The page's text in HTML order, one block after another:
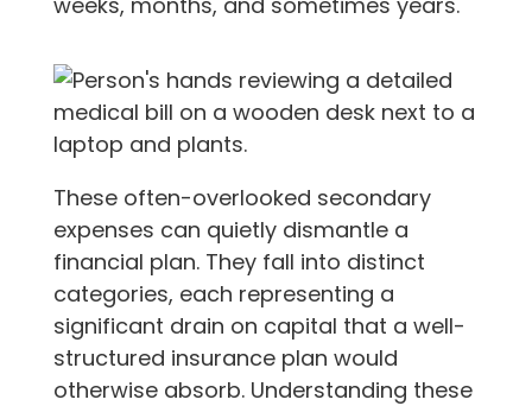
These often-overlooked secondary
expenses can quietly dismantle a
financial plan. They fall into distinct
categories, each representing a
significant drain on capital that a well-
structured insurance plan would
otherwise absorb. Understanding these